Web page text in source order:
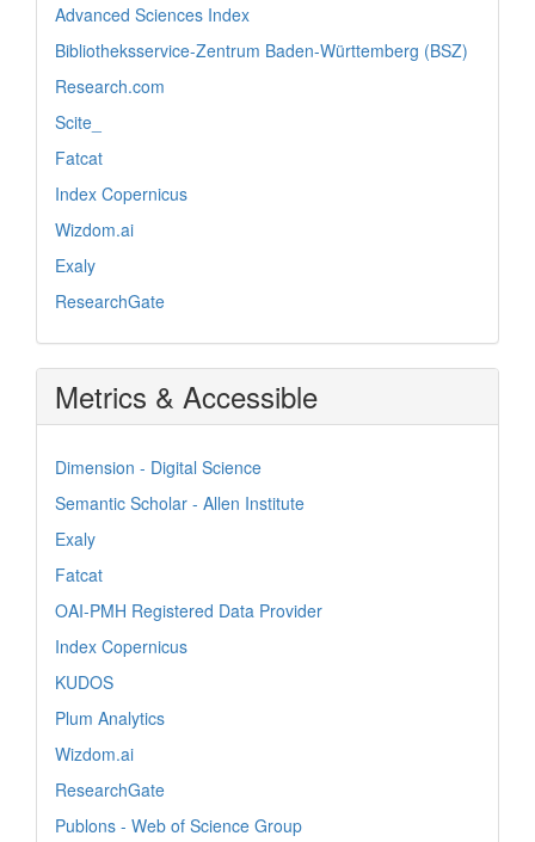
Advanced Sciences Index
Bibliotheksservice-Zentrum Baden-Württemberg (BSZ)
Research.com
Scite_
Fatcat
Index Copernicus
Wizdom.ai
Exaly
ResearchGate
Metrics & Accessible
Dimension - Digital Science
Semantic Scholar - Allen Institute
Exaly
Fatcat
OAI-PMH Registered Data Provider
Index Copernicus
KUDOS
Plum Analytics
Wizdom.ai
ResearchGate
Publons - Web of Science Group